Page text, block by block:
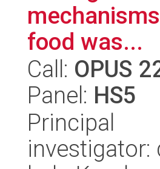
food was...
Call: OPUS
Panel: HS5
Principal
investigator: